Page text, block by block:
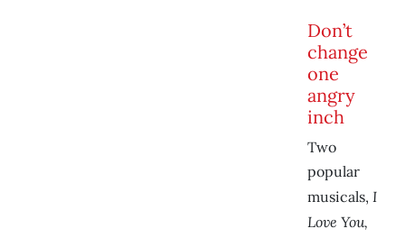
Don’t
change
one
angry
inch
Two
popular
musicals, I
Love You,